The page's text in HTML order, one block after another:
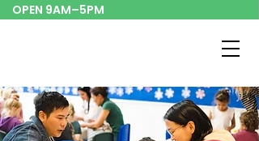
OPEN 9AM–5PM